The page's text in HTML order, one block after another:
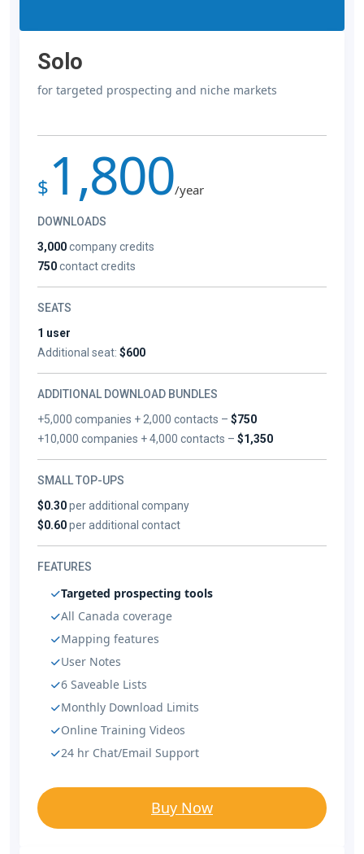
Solo
for targeted prospecting and niche markets
$ 1,800/year
DOWNLOADS
3,000company credits
750contact credits
SEATS
1 user
Additional seat: $600
ADDITIONAL DOWNLOAD BUNDLES
+5,000 companies + 2,000 contacts –$750
+10,000 companies + 4,000 contacts –$1,350
SMALL TOP-UPS
$0.30per additional company
$0.60per additional contact
FEATURES
Targeted prospecting tools
All Canada coverage
Mapping features
User Notes
6 Saveable Lists
Monthly Download Limits
Online Training Videos
24 hr Chat/Email Support
Buy Now